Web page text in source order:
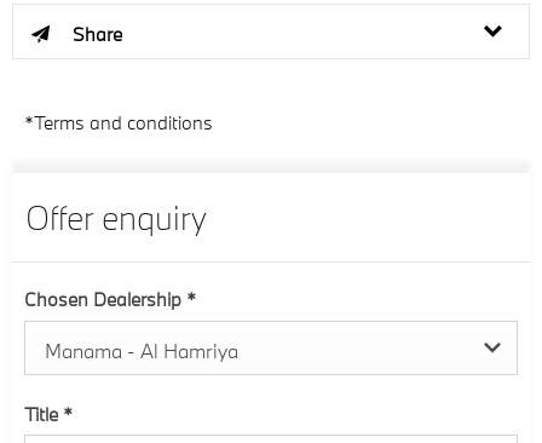
Share
*Terms and conditions
Offer enquiry
Chosen Dealership *
Manama - Al Hamriya
Title *